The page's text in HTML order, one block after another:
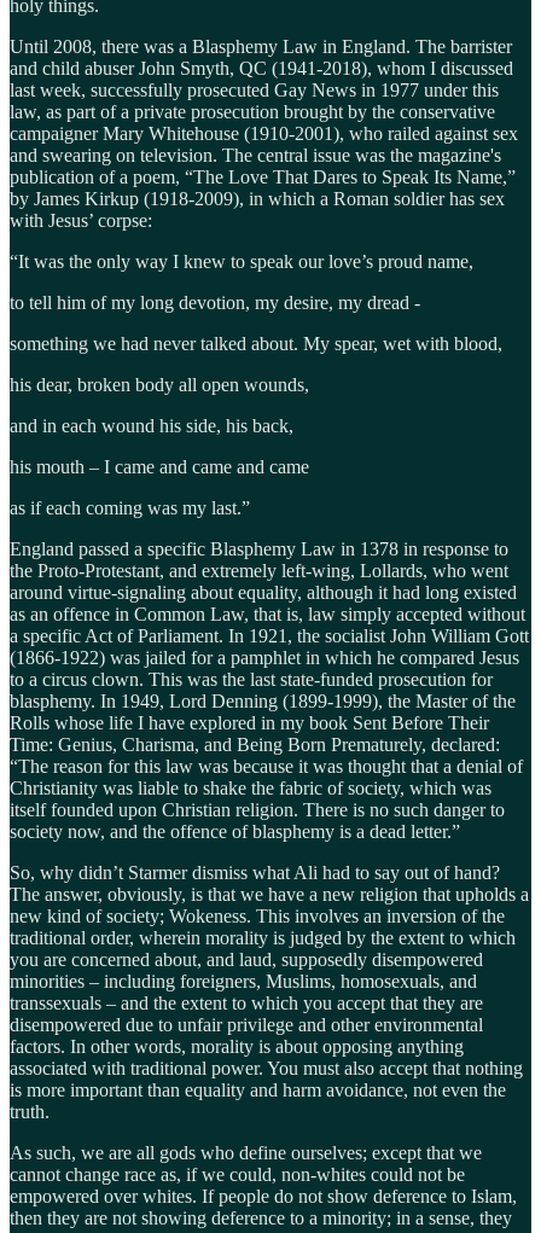
holy things.
Until 2008, there was a Blasphemy Law in England. The barrister
and child abuser John Smyth, QC (1941-2018), whom I discussed
last week, successfully prosecuted Gay News in 1977 under this
law, as part of a private prosecution brought by the conservative
campaigner Mary Whitehouse (1910-2001), who railed against sex
and swearing on television. The central issue was the magazine's
publication of a poem, “The Love That Dares to Speak Its Name,”
by James Kirkup (1918-2009), in which a Roman soldier has sex
with Jesus’ corpse:
​“It was the only way I knew to speak our love’s proud name,
​to tell him of my long devotion, my desire, my dread -
​something we had never talked about. My spear, wet with blood,
​his dear, broken body all open wounds,
​and in each wound his side, his back,
​his mouth – I came and came and came
​as if each coming was my last.”
England passed a specific Blasphemy Law in 1378 in response to
the Proto-Protestant, and extremely left-wing, Lollards, who went
around virtue-signaling about equality, although it had long existed
as an offence in Common Law, that is, law simply accepted without
a specific Act of Parliament. In 1921, the socialist John William Gott
(1866-1922) was jailed for a pamphlet in which he compared Jesus
to a circus clown. This was the last state-funded prosecution for
blasphemy. In 1949, Lord Denning (1899-1999), the Master of the
Rolls whose life I have explored in my book Sent Before Their
Time: Genius, Charisma, and Being Born Prematurely, declared:
“The reason for this law was because it was thought that a denial of
Christianity was liable to shake the fabric of society, which was
itself founded upon Christian religion. There is no such danger to
society now, and the offence of blasphemy is a dead letter.”
So, why didn’t Starmer dismiss what Ali had to say out of hand?
The answer, obviously, is that we have a new religion that upholds a
new kind of society; Wokeness. This involves an inversion of the
traditional order, wherein morality is judged by the extent to which
you are concerned about, and laud, supposedly disempowered
minorities – including foreigners, Muslims, homosexuals, and
transsexuals – and the extent to which you accept that they are
disempowered due to unfair privilege and other environmental
factors. In other words, morality is about opposing anything
associated with traditional power. You must also accept that nothing
is more important than equality and harm avoidance, not even the
truth.
As such, we are all gods who define ourselves; except that we
cannot change race as, if we could, non-whites could not be
empowered over whites. If people do not show deference to Islam,
then they are not showing deference to a minority; in a sense, they